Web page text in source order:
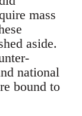
mass
aside.
national
bound to